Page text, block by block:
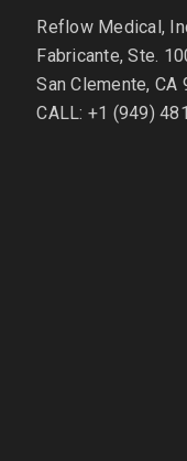
Reflow Medical,
Fabricante, Ste.
San Clemente, CA
CALL: +1 (949)